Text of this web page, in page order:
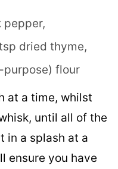
dried thyme,
flour
at a time, whilst
until all of the
in a splash at a
ensure you have